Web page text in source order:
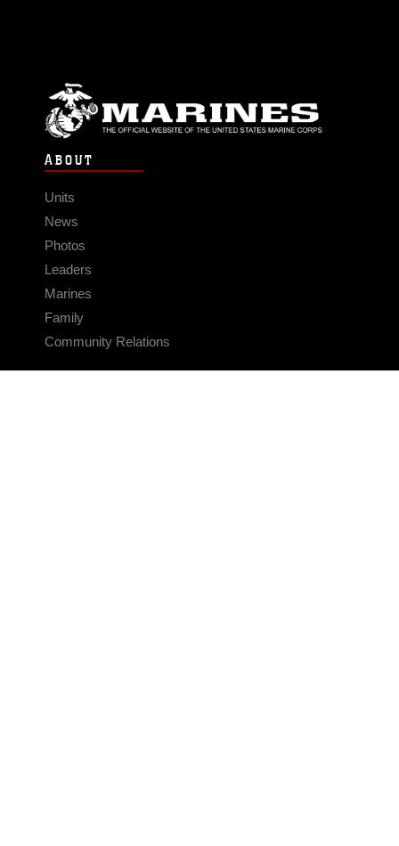
ABOUT
Units
News
Photos
Leaders
Marines
Family
Community Relations